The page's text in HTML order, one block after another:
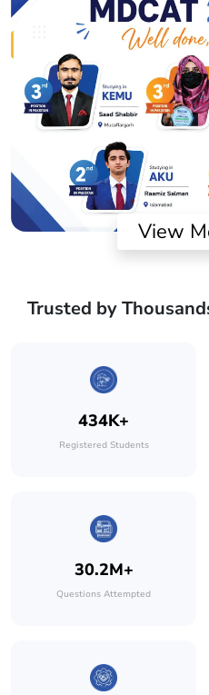
View
Trusted by
434K+
Registered Students
30.2M+
Questions Attempted